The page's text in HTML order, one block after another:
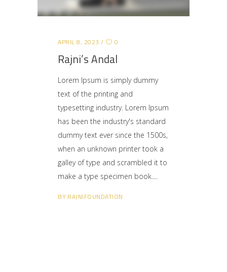
APRIL 8, 2023 0
Rajni’s Andal
Lorem Ipsum is simply dummy
text of the printing and
typesetting industry. Lorem Ipsum
has been the industry's standard
dummy text ever since the 1500s,
when an unknown printer took a
galley of type and scrambled it to
make a type specimen book.
BY RAJNIFOUNDATION